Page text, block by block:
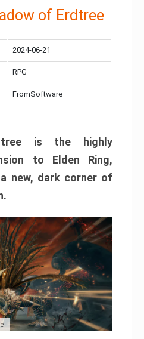
of Erdtree
2024-06-21
RPG
FromSoftware
is the highly
to Elden Ring,
new, dark corner of